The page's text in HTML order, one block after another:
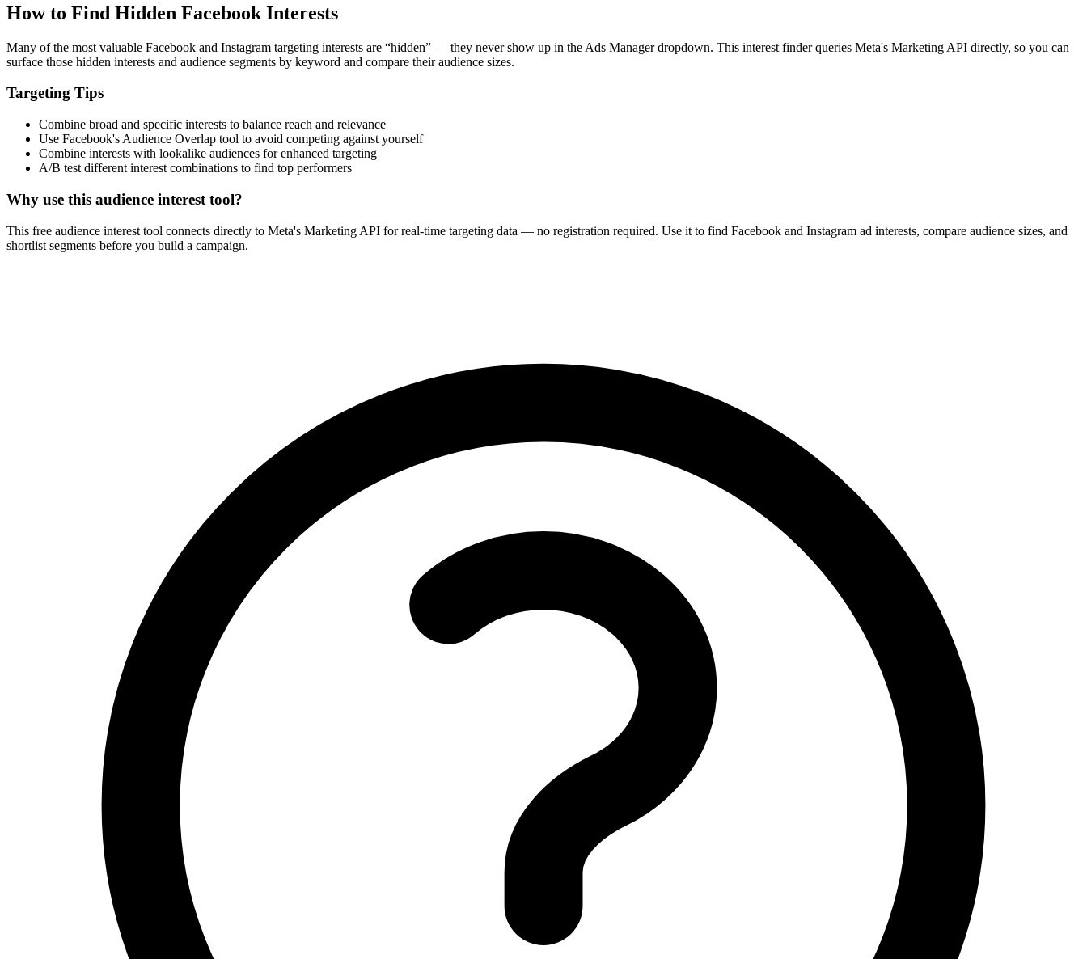
How to Find Hidden Facebook Interests
Many of the most valuable Facebook and Instagram targeting interests are “hidden” — they never show up in the Ads Manager dropdown. This interest finder queries Meta's Marketing API directly, so you can
surface those hidden interests and audience segments by keyword and compare their audience sizes.
Targeting Tips
Combine broad and specific interests to balance reach and relevance
Use Facebook's Audience Overlap tool to avoid competing against yourself
Combine interests with lookalike audiences for enhanced targeting
A/B test different interest combinations to find top performers
Why use this audience interest tool?
This free audience interest tool connects directly to Meta's Marketing API for real-time targeting data — no registration required. Use it to find Facebook and Instagram ad interests, compare audience sizes, and
shortlist segments before you build a campaign.